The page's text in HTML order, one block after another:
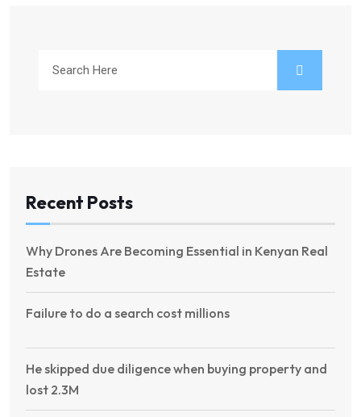
Recent Posts
Why Drones Are Becoming Essential in Kenyan Real
Estate
Failure to do a search cost millions
He skipped due diligence when buying property and
lost 2.3M